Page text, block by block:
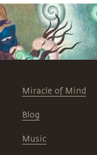
Miracle of Mind
Blog
Music